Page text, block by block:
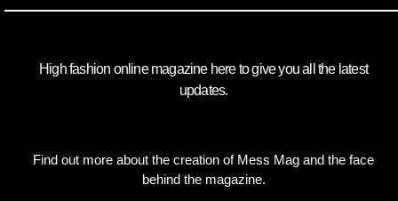
High fashion online magazine here to give you all the latest
updates.
Find out more about the creation of Mess Mag and the face
behind the magazine.